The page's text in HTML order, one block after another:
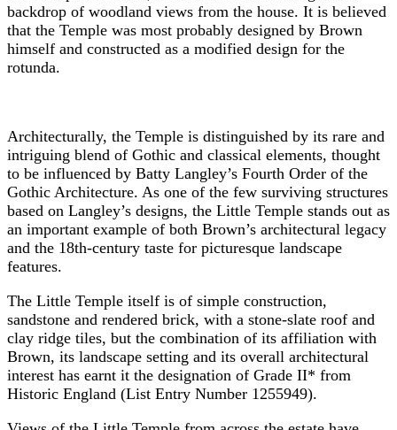
backdrop of woodland views from the house. It is believed
that the Temple was most probably designed by Brown
himself and constructed as a modified design for the
rotunda.
Architecturally, the Temple is distinguished by its rare and
intriguing blend of Gothic and classical elements, thought
to be influenced by Batty Langley’s Fourth Order of the
Gothic Architecture. As one of the few surviving structures
based on Langley’s designs, the Little Temple stands out as
an important example of both Brown’s architectural legacy
and the 18th-century taste for picturesque landscape
features.
The Little Temple itself is of simple construction,
sandstone and rendered brick, with a stone-slate roof and
clay ridge tiles, but the combination of its affiliation with
Brown, its landscape setting and its overall architectural
interest has earnt it the designation of Grade II* from
Historic England (List Entry Number 1255949).